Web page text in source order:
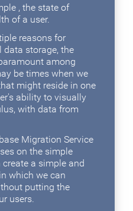
, the state of
of a user.
reasons for
storage, the
among
be times when we
might reside in one
ability to visually
with data from
Migration Service
on the simple
a simple and
which we can
putting the
users.